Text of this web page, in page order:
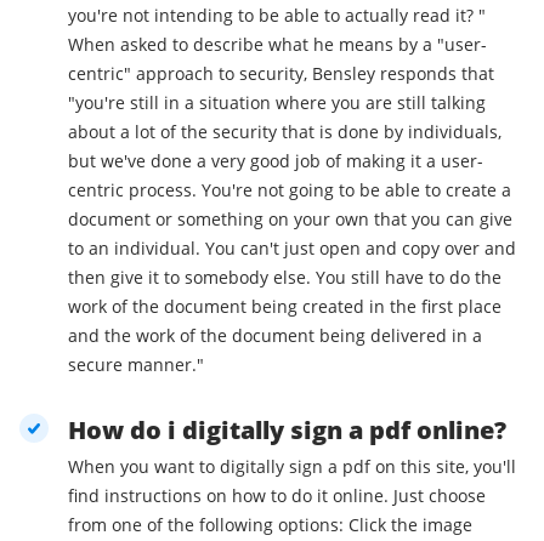
you're not intending to be able to actually read it? "
When asked to describe what he means by a "user-
centric" approach to security, Bensley responds that
"you're still in a situation where you are still talking
about a lot of the security that is done by individuals,
but we've done a very good job of making it a user-
centric process. You're not going to be able to create a
document or something on your own that you can give
to an individual. You can't just open and copy over and
then give it to somebody else. You still have to do the
work of the document being created in the first place
and the work of the document being delivered in a
secure manner."
How do i digitally sign a pdf online?
When you want to digitally sign a pdf on this site, you'll
find instructions on how to do it online. Just choose
from one of the following options: Click the image